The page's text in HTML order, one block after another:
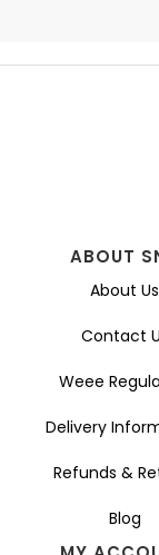
ABOUT
About Us
Contact
Weee
Delivery
Refunds &
Blog